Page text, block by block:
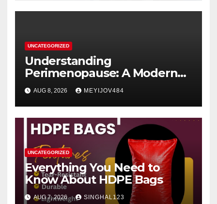
UNCATEGORIZED
Understanding
Perimenopause: A Modern
Women’s Health Perspective
AUG 8, 2026 MEYIJOV484
UNCATEGORIZED
Everything You Need to
Know About HDPE Bags
AUG 7, 2026 SINGHAL123